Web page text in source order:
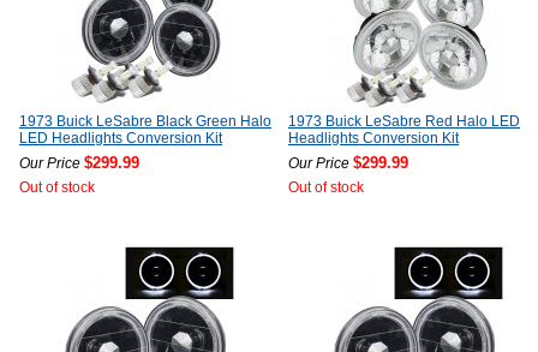
1973 Buick LeSabre Black Green Halo
LED Headlights Conversion Kit
Our Price $299.99
Out of stock
1973 Buick LeSabre Red Halo LED
Headlights Conversion Kit
Our Price $299.99
Out of stock